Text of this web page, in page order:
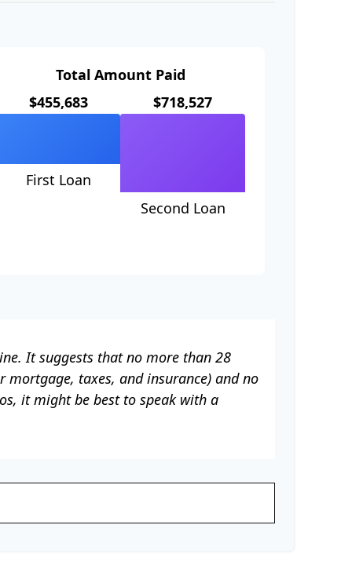
Total Amount Paid
$455,683
First Loan
$718,527
Second Loan
It suggests that no more than 28
mortgage, taxes, and insurance) and no
it might be best to speak with a